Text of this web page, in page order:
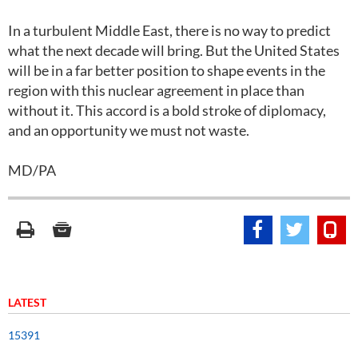
In a turbulent Middle East, there is no way to predict
what the next decade will bring. But the United States
will be in a far better position to shape events in the
region with this nuclear agreement in place than
without it. This accord is a bold stroke of diplomacy,
and an opportunity we must not waste.
MD/PA
LATEST
15391